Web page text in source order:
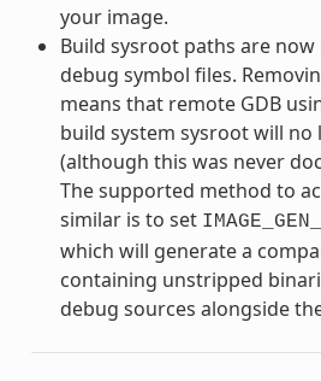
your image.
Build sysroot paths are
debug symbol files.
means that remote GDB
build system sysroot will
(although this was never
The supported method to
similar is to set
which will generate a
containing unstripped
debug sources alongside